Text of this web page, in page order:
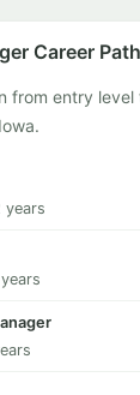
Career
from entry
years